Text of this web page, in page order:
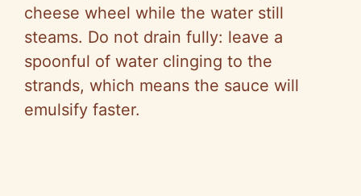
cheese wheel while the water still
steams. Do not drain fully: leave a
spoonful of water clinging to the
strands, which means the sauce will
emulsify faster.